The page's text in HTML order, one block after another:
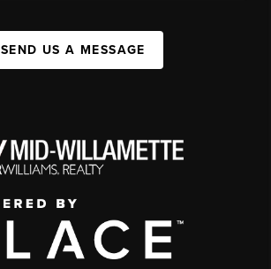
SEND US A MESSAGE